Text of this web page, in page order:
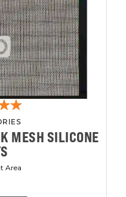
MESH SILICONE
Area